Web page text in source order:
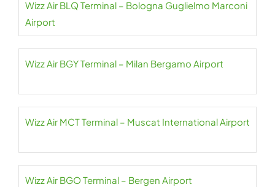
Wizz Air BLQ Terminal – Bologna Guglielmo Marconi
Airport
Wizz Air BGY Terminal – Milan Bergamo Airport
Wizz Air MCT Terminal – Muscat International Airport
Wizz Air BGO Terminal – Bergen Airport